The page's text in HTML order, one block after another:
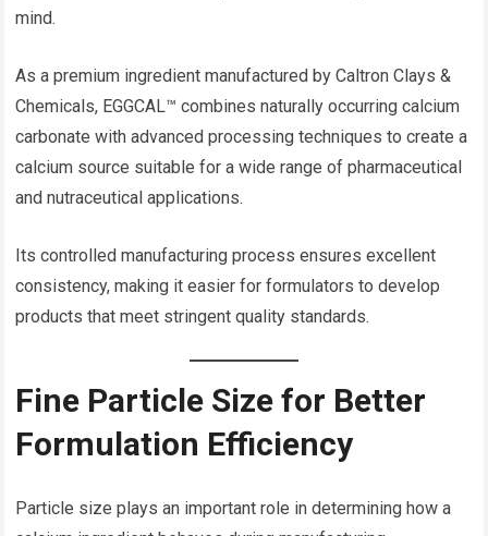
mind.
As a premium ingredient manufactured by Caltron Clays &
Chemicals, EGGCAL™ combines naturally occurring calcium
carbonate with advanced processing techniques to create a
calcium source suitable for a wide range of pharmaceutical
and nutraceutical applications.
Its controlled manufacturing process ensures excellent
consistency, making it easier for formulators to develop
products that meet stringent quality standards.
Fine Particle Size for Better
Formulation Efficiency
Particle size plays an important role in determining how a